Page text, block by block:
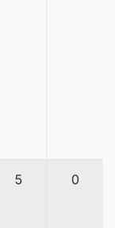
5 0